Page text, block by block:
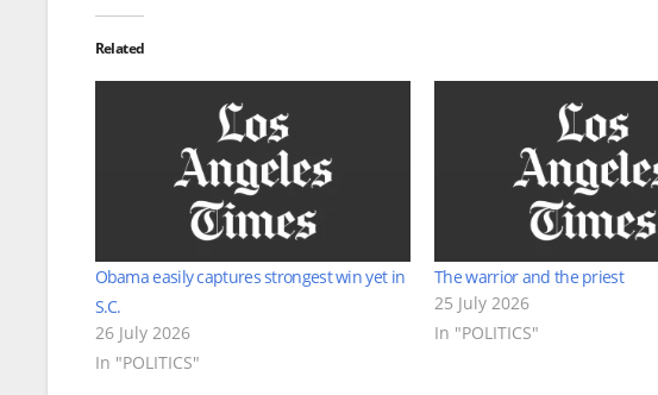
Related
Obama easily captures strongest win yet in
S.C.
26 July 2026
In "POLITICS"
The warrior and the priest
25 July 2026
In "POLITICS"